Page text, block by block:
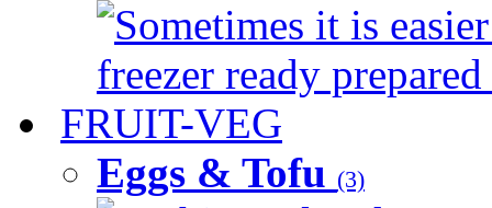
Sometimes it is
freezer ready
FRUIT-VEG
Eggs & Tofu (3)